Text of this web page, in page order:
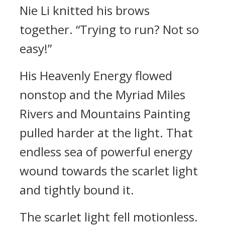
Nie Li knitted his brows
together. “Trying to run? Not so
easy!”
His Heavenly Energy flowed
nonstop and the Myriad Miles
Rivers and Mountains Painting
pulled harder at the light. That
endless sea of powerful energy
wound towards the scarlet light
and tightly bound it.
The scarlet light fell motionless.